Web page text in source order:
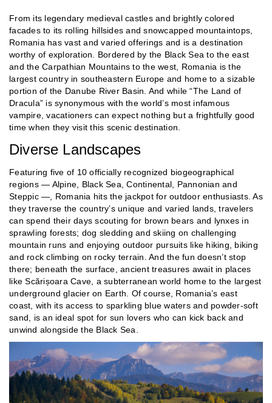
From its legendary medieval castles and brightly colored
facades to its rolling hillsides and snowcapped mountaintops,
Romania has vast and varied offerings and is a destination
worthy of exploration. Bordered by the Black Sea to the east
and the Carpathian Mountains to the west, Romania is the
largest country in southeastern Europe and home to a sizable
portion of the Danube River Basin. And while “The Land of
Dracula” is synonymous with the world’s most infamous
vampire, vacationers can expect nothing but a frightfully good
time when they visit this scenic destination.
Diverse Landscapes
Featuring five of 10 officially recognized biogeographical
regions — Alpine, Black Sea, Continental, Pannonian and
Steppic —, Romania hits the jackpot for outdoor enthusiasts. As
they traverse the country’s unique and varied lands, travelers
can spend their days scouting for brown bears and lynxes in
sprawling forests; dog sledding and skiing on challenging
mountain runs and enjoying outdoor pursuits like hiking, biking
and rock climbing on rocky terrain. And the fun doesn’t stop
there; beneath the surface, ancient treasures await in places
like Scărișoara Cave, a subterranean world home to the largest
underground glacier on Earth. Of course, Romania’s east
coast, with its access to sparkling blue waters and powder-soft
sand, is an ideal spot for sun lovers who can kick back and
unwind alongside the Black Sea.